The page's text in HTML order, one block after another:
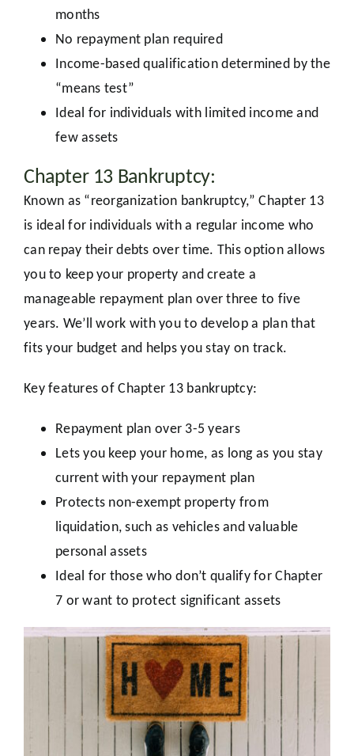
months
No repayment plan required
Income-based qualification determined by the
“means test”
Ideal for individuals with limited income and
few assets
Chapter 13 Bankruptcy:
Known as “reorganization bankruptcy,” Chapter 13
is ideal for individuals with a regular income who
can repay their debts over time. This option allows
you to keep your property and create a
manageable repayment plan over three to five
years. We’ll work with you to develop a plan that
fits your budget and helps you stay on track.
Key features of Chapter 13 bankruptcy:
Repayment plan over 3-5 years
Lets you keep your home, as long as you stay
current with your repayment plan
Protects non-exempt property from
liquidation, such as vehicles and valuable
personal assets
Ideal for those who don’t qualify for Chapter
7 or want to protect significant assets